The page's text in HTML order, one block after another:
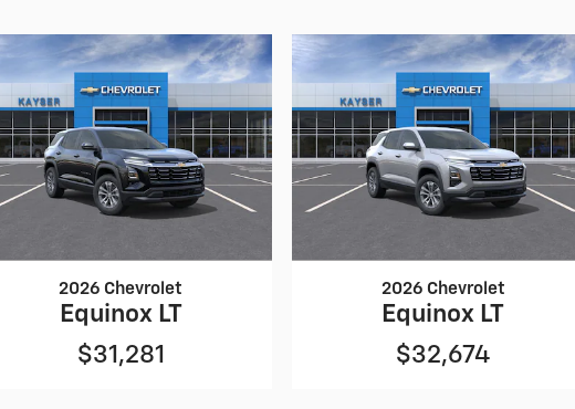
2026 Chevrolet
Equinox LT
$31,281
2026 Chevrolet
Equinox LT
$32,674